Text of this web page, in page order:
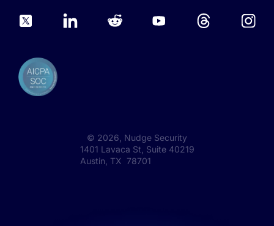
© 2026 , Nudge Security
1401 Lavaca St, Suite 40219
Austin, TX 78701